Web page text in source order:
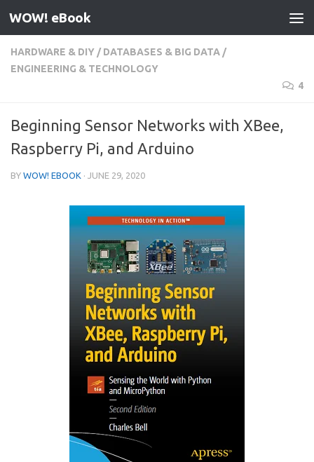
Skip to content
WOW! eBook
HARDWARE & DIY / DATABASES & BIG DATA /
ENGINEERING & TECHNOLOGY
4
Beginning Sensor Networks with XBee,
Raspberry Pi, and Arduino
BY WOW! EBOOK · JUNE 29, 2020